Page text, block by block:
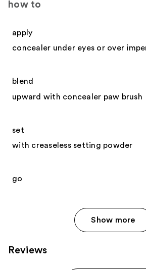
how to
apply
concealer under eyes or over
blend
upward with concealer paw brush
set
with creaseless setting powder
go
Show more
Reviews